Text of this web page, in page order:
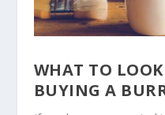
WHAT TO
BUYING A